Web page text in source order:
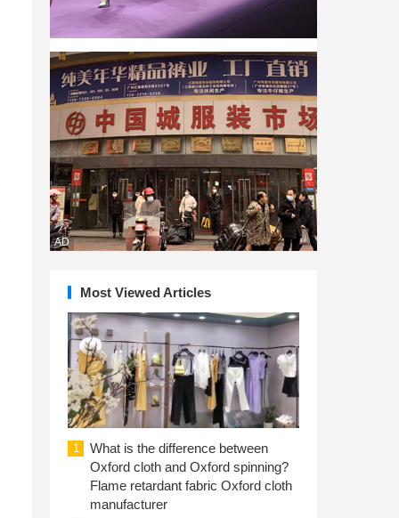
AD
Most Viewed Articles
1
What is the difference between
Oxford cloth and Oxford spinning?
Flame retardant fabric Oxford cloth
manufacturer